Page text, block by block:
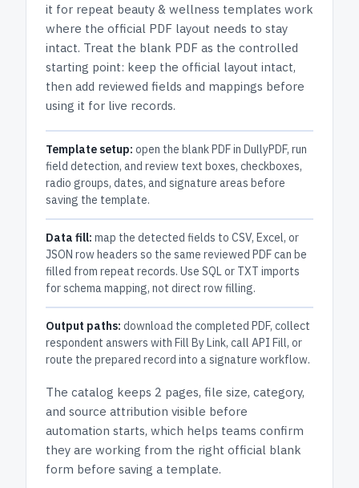
it for repeat beauty & wellness templates work
where the official PDF layout needs to stay
intact. Treat the blank PDF as the controlled
starting point: keep the official layout intact,
then add reviewed fields and mappings before
using it for live records.
Template setup: open the blank PDF in DullyPDF, run
field detection, and review text boxes, checkboxes,
radio groups, dates, and signature areas before
saving the template.
Data fill: map the detected fields to CSV, Excel, or
JSON row headers so the same reviewed PDF can be
filled from repeat records. Use SQL or TXT imports
for schema mapping, not direct row filling.
Output paths: download the completed PDF, collect
respondent answers with Fill By Link, call API Fill, or
route the prepared record into a signature workflow.
The catalog keeps 2 pages, file size, category,
and source attribution visible before
automation starts, which helps teams confirm
they are working from the right official blank
form before saving a template.